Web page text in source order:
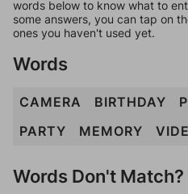
words below to know what to
some answers, you can tap on
ones you haven't used yet.
Words
CAMERA BIRTHDAY
PARTY
MEMORY
Words Don't Match?